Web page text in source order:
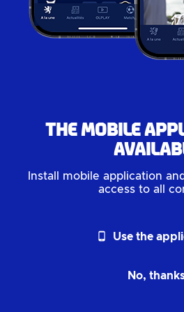
The mobile
Install mobile application
access to all
phone_android Use the
No,